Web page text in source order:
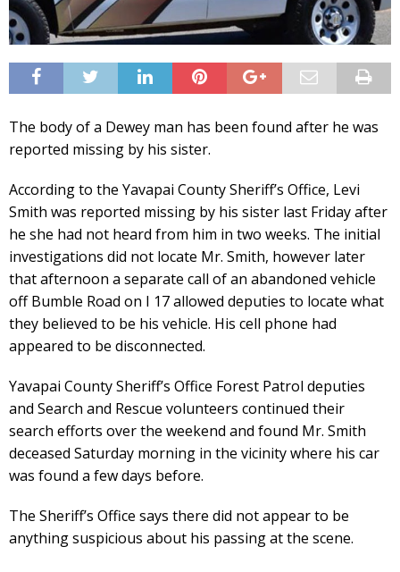
The body of a Dewey man has been found after he was
reported missing by his sister.
According to the Yavapai County Sheriff’s Office, Levi
Smith was reported missing by his sister last Friday after
he she had not heard from him in two weeks. The initial
investigations did not locate Mr. Smith, however later
that afternoon a separate call of an abandoned vehicle
off Bumble Road on I 17 allowed deputies to locate what
they believed to be his vehicle. His cell phone had
appeared to be disconnected.
Yavapai County Sheriff’s Office Forest Patrol deputies
and Search and Rescue volunteers continued their
search efforts over the weekend and found Mr. Smith
deceased Saturday morning in the vicinity where his car
was found a few days before.
The Sheriff’s Office says there did not appear to be
anything suspicious about his passing at the scene.